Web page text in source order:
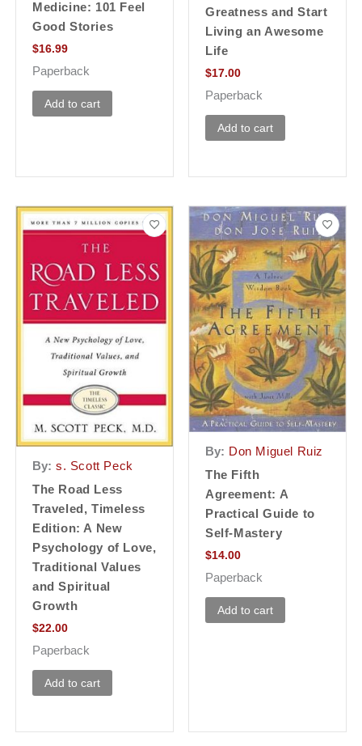
Medicine: 101 Feel
Good Stories
$16.99
Paperback
Add to cart
Greatness and Start
Living an Awesome
Life
$17.00
Paperback
Add to cart
By: s. Scott Peck
The Road Less
Traveled, Timeless
Edition: A New
Psychology of Love,
Traditional Values
and Spiritual
Growth
$22.00
Paperback
Add to cart
By: Don Miguel Ruiz
The Fifth
Agreement: A
Practical Guide to
Self-Mastery
$14.00
Paperback
Add to cart